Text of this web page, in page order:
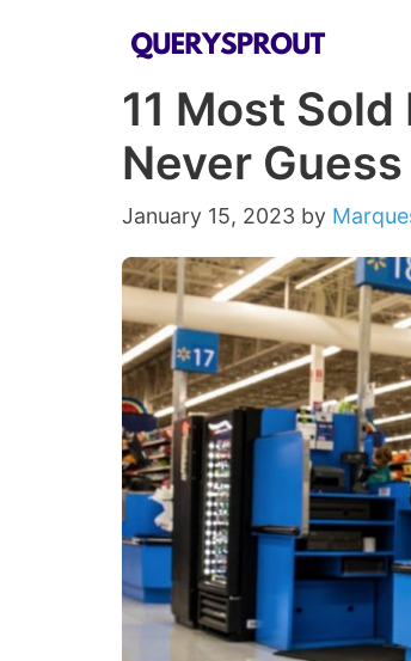
11 Most
Never Guess
January 15, 2023 by